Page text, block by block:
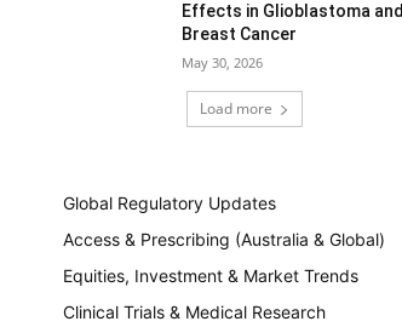
Effects in Glioblastoma and
Breast Cancer
May 30, 2026
Load more
Global Regulatory Updates
Access & Prescribing (Australia & Global)
Equities, Investment & Market Trends
Clinical Trials & Medical Research